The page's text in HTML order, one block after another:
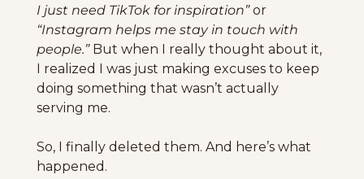
I just need TikTok for inspiration”
“Instagram helps me stay in touch with
people.” But when I really thought about it,
I realized I was just making excuses to keep
doing something that wasn’t actually
serving me.
So, I finally deleted them. And here’s what
happened.